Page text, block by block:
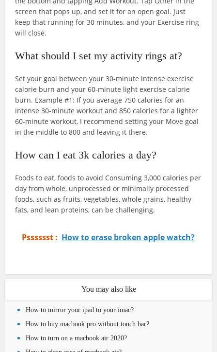
screen that pops up, and set it for an open goal. Just
keep that running for 30 minutes, and your Exercise ring
will close.
What should I set my activity rings at?
Set your goal between your 30-minute intense exercise
calorie burn and your 60-minute light exercise calorie
burn. Example #1: If you average 750 calories for an
intense 30-minute workout and 850 calories for a lighter
60-minute workout, I recommend setting your Move goal
in the middle to 800 and leaving it there.
How can I eat 3k calories a day?
Foods to eat, foods to avoid Consuming 3,000 calories per
day from whole, unprocessed or minimally processed
foods, such as fruits, vegetables, whole grains, healthy
fats, and lean proteins, can be challenging.
Psssssst : How to erase broken apple watch?
You may also like
How to mirror your ipad to your imac?
How to buy macbook pro without touch bar?
How to turn on a macbook air 2020?